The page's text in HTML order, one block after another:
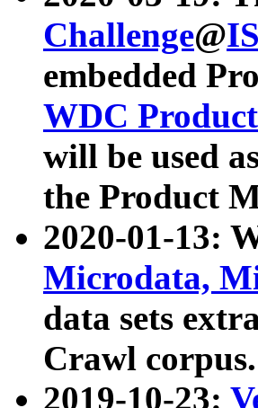
Challenge@
embedded
WDC
will be used
the Product
2020-01-13:
Microdata,
data sets
Crawl corpus.
2019-10-23: